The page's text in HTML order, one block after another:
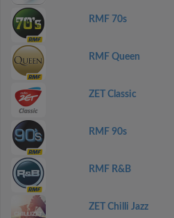
RMF 70s
RMF Queen
ZET Classic
RMF 90s
RMF R&B
ZET Chilli Jazz